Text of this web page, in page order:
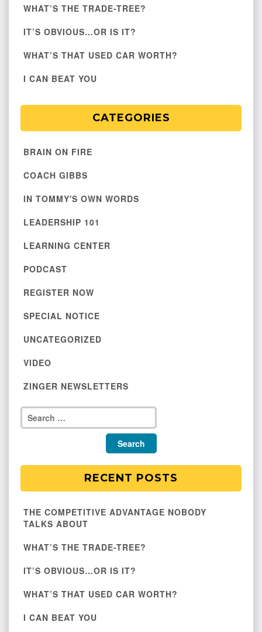
WHAT’S THE TRADE-TREE?
IT’S OBVIOUS…OR IS IT?
WHAT’S THAT USED CAR WORTH?
I CAN BEAT YOU
CATEGORIES
BRAIN ON FIRE
COACH GIBBS
IN TOMMY'S OWN WORDS
LEADERSHIP 101
LEARNING CENTER
PODCAST
REGISTER NOW
SPECIAL NOTICE
UNCATEGORIZED
VIDEO
ZINGER NEWSLETTERS
RECENT POSTS
THE COMPETITIVE ADVANTAGE NOBODY
TALKS ABOUT
WHAT’S THE TRADE-TREE?
IT’S OBVIOUS…OR IS IT?
WHAT’S THAT USED CAR WORTH?
I CAN BEAT YOU